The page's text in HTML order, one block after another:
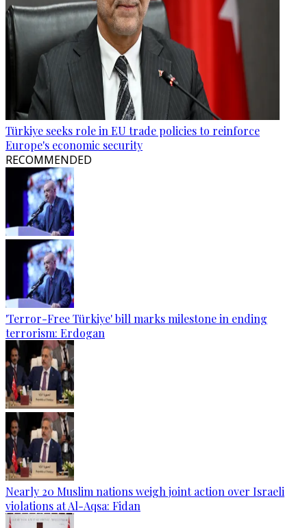
Türkiye seeks role in EU trade policies to reinforce
Europe's economic security
RECOMMENDED
'Terror-Free Türkiye' bill marks milestone in ending
terrorism: Erdogan
Nearly 20 Muslim nations weigh joint action over Israeli
violations at Al-Aqsa: Fidan